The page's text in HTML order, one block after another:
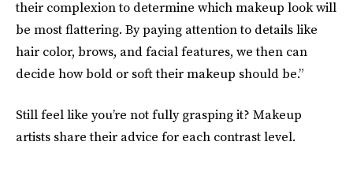
their complexion to determine which makeup look will
be most flattering. By paying attention to details like
hair color, brows, and facial features, we then can
decide how bold or soft their makeup should be.”
Still feel like you’re not fully grasping it? Makeup
artists share their advice for each contrast level.